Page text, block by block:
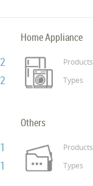
2
2
Home Appliance
Products
Types
1
1
Others
Products
Types